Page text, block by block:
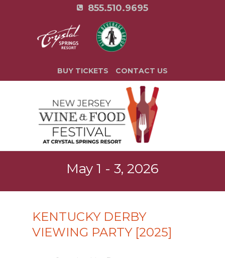
855.510.9695
BUY TICKETS CONTACT US
May 1 - 3, 2026
KENTUCKY DERBY
VIEWING PARTY [2025]